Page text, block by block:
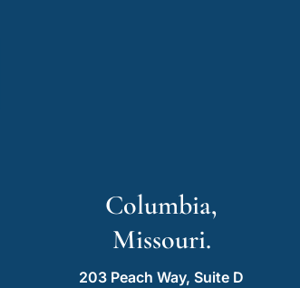
Columbia,
Missouri.
203 Peach Way, Suite D